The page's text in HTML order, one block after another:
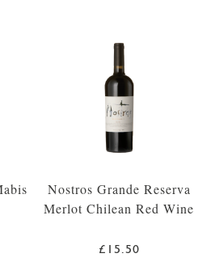
Nostros Grande Reserva
Merlot Chilean Red Wine
£15.50